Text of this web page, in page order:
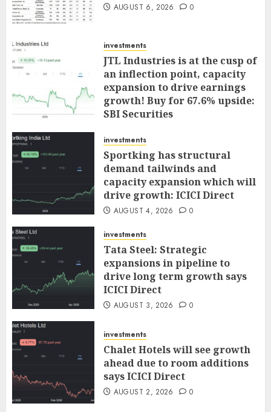
AUGUST 6, 2026 0
investments
JTL Industries is at the cusp of
an inflection point, capacity
expansion to drive earnings
growth! Buy for 67.6% upside:
SBI Securities
investments
Sportking has structural
demand tailwinds and
capacity expansion which will
drive growth: ICICI Direct
AUGUST 4, 2026 0
investments
Tata Steel: Strategic
expansions in pipeline to
drive long term growth says
ICICI Direct
AUGUST 3, 2026 0
investments
Chalet Hotels will see growth
ahead due to room additions
says ICICI Direct
AUGUST 2, 2026 0